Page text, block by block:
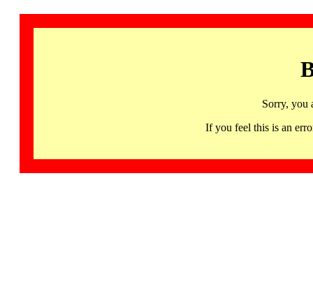
Sorry, you
If you feel this is an